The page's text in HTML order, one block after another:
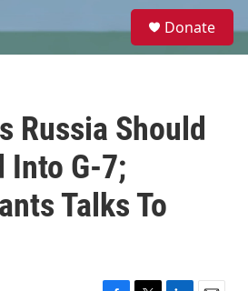
e
Donate
Russia Should
Into G-7;
Talks To